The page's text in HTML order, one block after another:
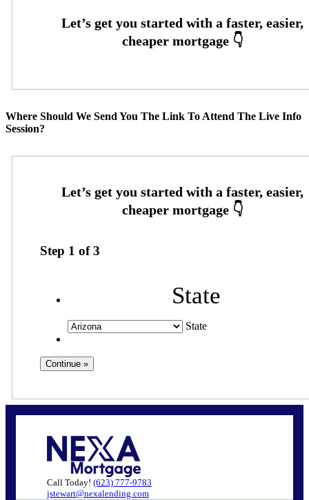
Where Should We Send You The Link To Attend The Live Info
Session?
Step 1 of3
State
State
Call Today! (623) 777-9783
jstewart@nexalending.com